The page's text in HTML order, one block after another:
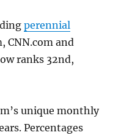
perennial
CNN.com and
ranks 32nd,
unique monthly
Percentages